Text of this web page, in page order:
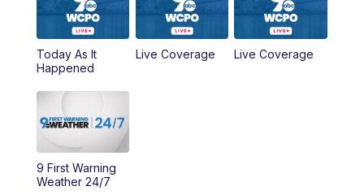
9:00AM WCPO 9 Headlines
10:00AM Cincy Lifestyle
AM
AM
12:00PM
Today As It
Happened
Live Coverage Live Coverage
9 First Warning
Weather 24/7